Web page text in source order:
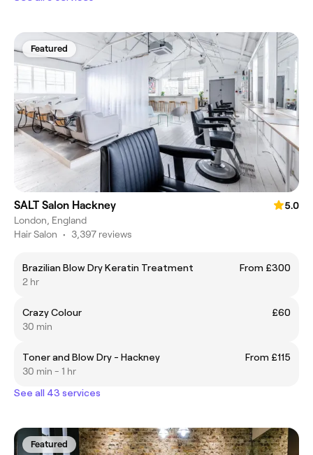
Featured
SALT Salon Hackney
5.0
London, England
Hair Salon • 3,397 reviews
Brazilian Blow Dry Keratin Treatment
From £300
2 hr
Crazy Colour
£60
30 min
Toner and Blow Dry - Hackney
From £115
30 min - 1 hr
See all 43 services
Featured